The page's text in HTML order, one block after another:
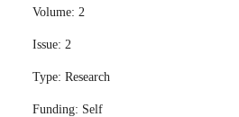
Volume: 2
Issue: 2
Type: Research
Funding: Self